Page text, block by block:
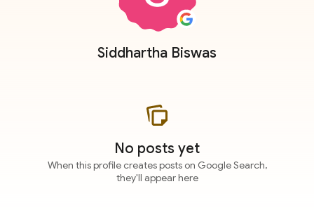
Siddhartha Biswas
No posts yet
When this profile creates posts on Google Search,
they'll appear here